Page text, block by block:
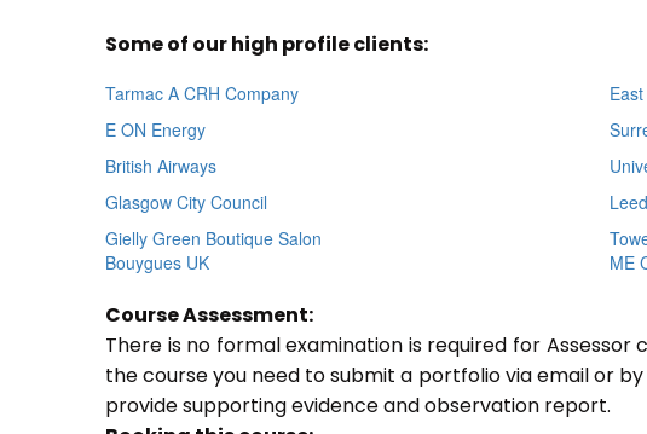
Some of our high profile clients:
Tarmac A CRH Company
E ON Energy
British Airways
Glasgow City Council
Gielly Green Boutique Salon
Bouygues UK
ME
Course Assessment:
There is no formal examination is required for Assessor
the course you need to submit a portfolio via email or
provide supporting evidence and observation report.